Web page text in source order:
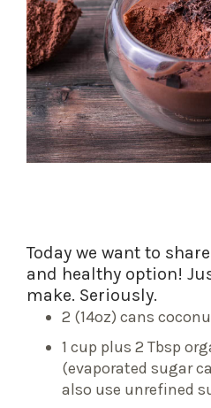
Today we want to
and healthy option!
make. Seriously.
2 (14oz) cans
1 cup plus 2 Tbsp
(evaporated sugar
also use unrefined